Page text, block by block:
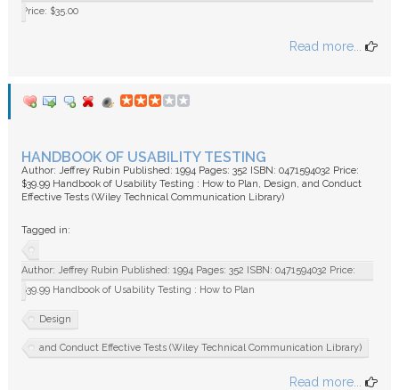
Price: $35.00
Read more...
HANDBOOK OF USABILITY TESTING
Author: Jeffrey Rubin Published: 1994 Pages: 352 ISBN: 0471594032 Price:
$39.99 Handbook of Usability Testing : How to Plan, Design, and Conduct
Effective Tests (Wiley Technical Communication Library)
Tagged in:
Author: Jeffrey Rubin Published: 1994 Pages: 352 ISBN: 0471594032 Price:
$39.99 Handbook of Usability Testing : How to Plan
Design
and Conduct Effective Tests (Wiley Technical Communication Library)
Read more...